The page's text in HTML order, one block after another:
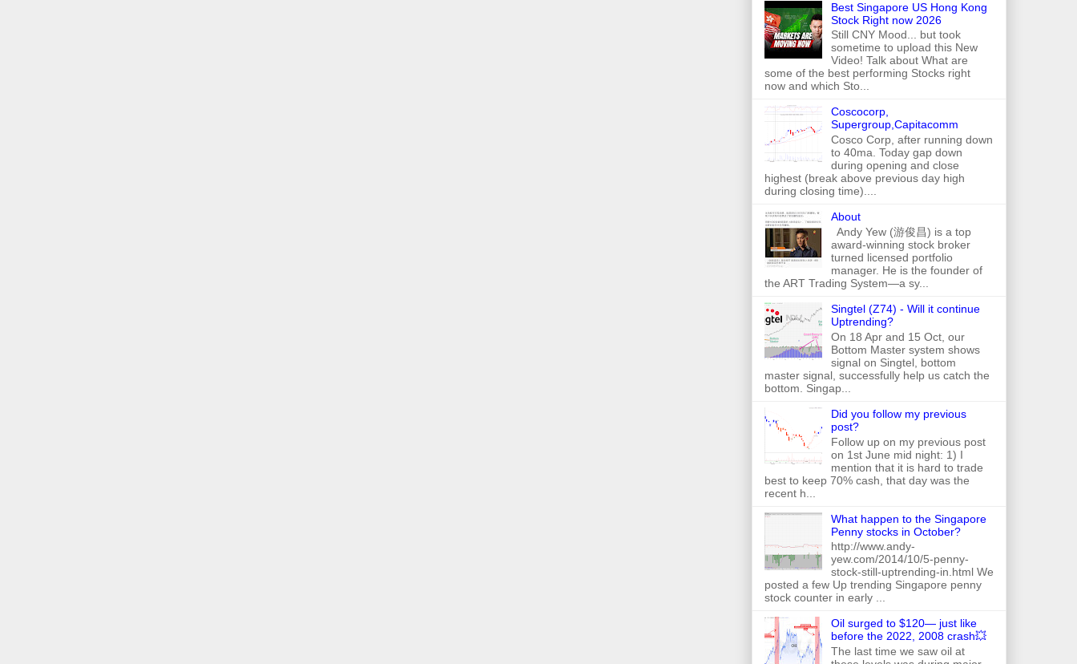
Best Singapore US Hong Kong
Stock Right now 2026
Still CNY Mood... but took
sometime to upload this New
Video! Talk about What are
some of the best performing Stocks right
now and which Sto...
Coscocorp,
Supergroup,Capitacomm
Cosco Corp, after running down
to 40ma. Today gap down
during opening and close
highest (break above previous day high
during closing time)....
About
Andy Yew (游俊昌) is a top
award-winning stock broker
turned licensed portfolio
manager. He is the founder of
the ART Trading System—a sy...
Singtel (Z74) - Will it continue
Uptrending?
On 18 Apr and 15 Oct, our
Bottom Master system shows
signal on Singtel, bottom
master signal, successfully help us catch the
bottom. Singap...
Did you follow my previous
post?
Follow up on my previous post
on 1st June mid night: 1) I
mention that it is hard to trade
best to keep 70% cash, that day was the
recent h...
What happen to the Singapore
Penny stocks in October?
http://www.andy-
yew.com/2014/10/5-penny-
stock-still-uptrending-in.html We
posted a few Up trending Singapore penny
stock counter in early ...
Oil surged to $120— just like
before the 2022, 2008 crash💥
The last time we saw oil at